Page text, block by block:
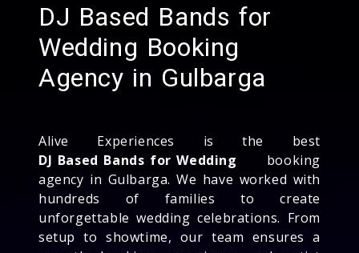
DJ Based Bands for
Wedding Booking
Agency in Gulbarga
Alive Experiences is the best
DJ Based Bands for Wedding booking
agency in Gulbarga. We have worked with
hundreds of families to create
unforgettable wedding celebrations. From
setup to showtime, our team ensures a